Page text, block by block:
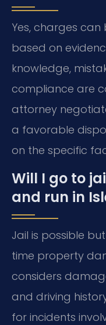
Yes, charges
based on
knowledge,
compliance are
attorney
a favorable
on the specific
Will I go to
and run in
Jail is possible
time property
considers
and driving
for incidents